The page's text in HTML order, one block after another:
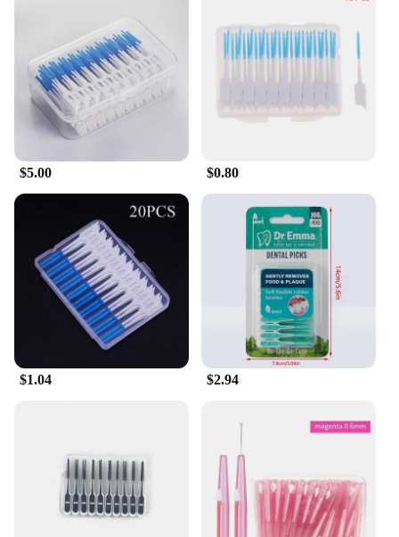
toothbrushes may miss. It's an excellent alternative
for those who prefer a more natural approach to oral
care or for individuals with braces, bridges, or other
dental appliances. The toothpick's compact size
makes it ideal for travel, ensuring that you can
maintain your oral hygiene even when on the go.
**For Everyone, Everywhere**
Whether you're a health-conscious individual or a
professional in the dental field, this toothpick is
designed for everyone. It's not just a product; it's a
solution for those who value oral health and seek a
more efficient way to clean their teeth. The
wholesale and vendor options make it accessible for
businesses looking to offer their customers a unique
and effective oral care tool. With this toothpick, you
can ensure that your teeth are clean and healthy, no
matter where you are.
$5.00 $0.80
$1.04 $2.94